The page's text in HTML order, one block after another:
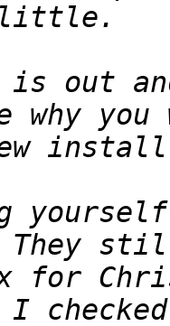
out
yourself